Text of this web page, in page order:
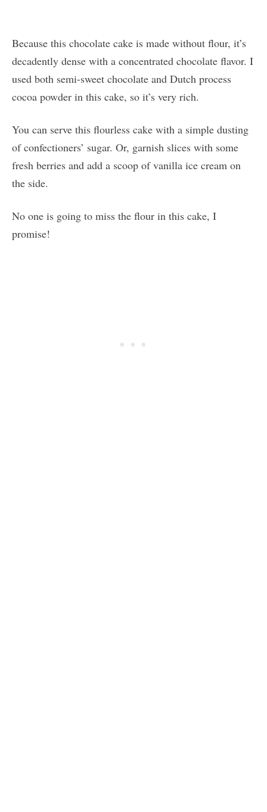
Because this chocolate cake is made without flour, it’s
decadently dense with a concentrated chocolate flavor. I
used both semi-sweet chocolate and Dutch process
cocoa powder in this cake, so it’s very rich.
You can serve this flourless cake with a simple dusting
of confectioners’ sugar. Or, garnish slices with some
fresh berries and add a scoop of vanilla ice cream on
the side.
No one is going to miss the flour in this cake, I
promise!